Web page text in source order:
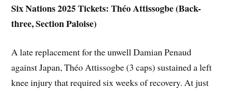
Six Nations 2025 Tickets: Théo Attissogbe (Back-
three, Section Paloise)
A late replacement for the unwell Damian Penaud
against Japan, Théo Attissogbe (3 caps) sustained a left
knee injury that required six weeks of recovery. At just